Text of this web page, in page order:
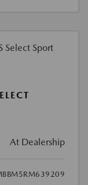
At Dealership